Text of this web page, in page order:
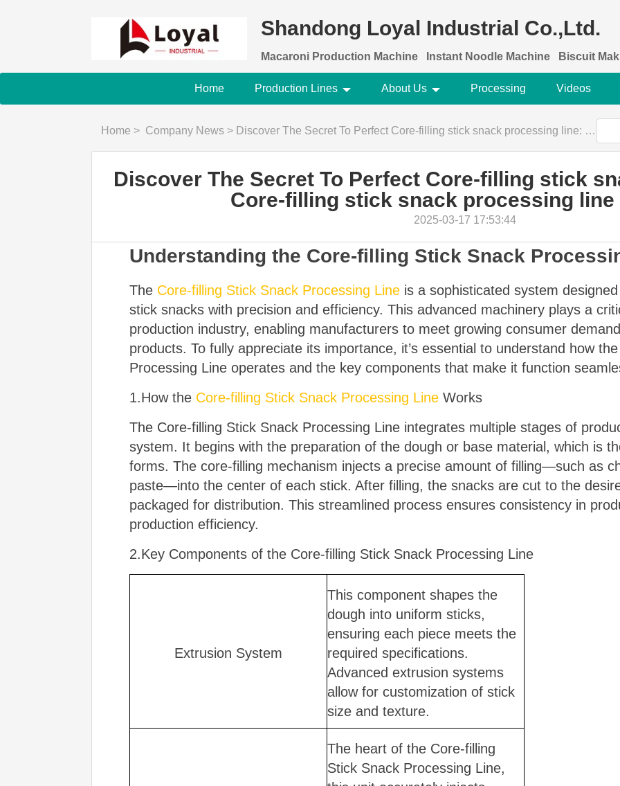
Shandong Loyal Industrial Co.,Ltd.
Macaroni Production Machine Instant Noodle Machine Biscuit
Home Production Lines About Us Processing Videos
Home > Company News > Discover The Secret To Perfect Core-filling stick snack processing line: Core-filling stick snack processing line Recipes
Discover The Secret To Perfect Core-filling stick
Core-filling stick snack processing line
2025-03-17 17:53:44
Understanding the Core-filling Stick Snack
The Core-filling Stick Snack Processing Lineis a sophisticated system
stick snacks with precision and efficiency. This advanced machinery plays a
production industry, enabling manufacturers to meet growing consumer
products. To fully appreciate its importance, it’s essential to understand how
Processing Line operates and the key components that make it function
1.How the Core-filling Stick Snack Processing LineWorks
The Core-filling Stick Snack Processing Line integrates multiple stages of
system. It begins with the preparation of the dough or base material, which is
forms. The core-filling mechanism injects a precise amount of filling—such as
paste—into the center of each stick. After filling, the snacks are cut to the
packaged for distribution. This streamlined process ensures consistency in
production efficiency.
2.Key Components of the Core-filling Stick Snack Processing Line
Extrusion System
This component shapes the
dough into uniform sticks,
ensuring each piece meets the
required specifications.
Advanced extrusion systems
allow for customization of stick
size and texture.
The heart of the Core-filling
Stick Snack Processing Line,